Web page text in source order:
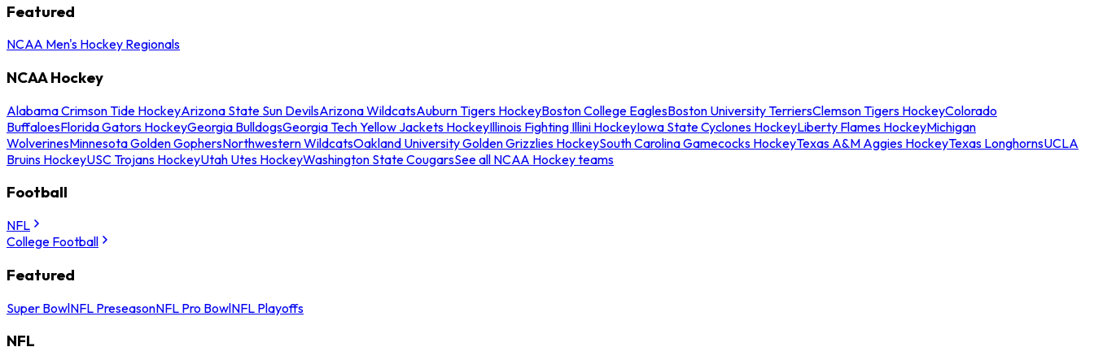
Featured
NCAA Men's Hockey Regionals
NCAA Hockey
Alabama Crimson Tide HockeyArizona State Sun DevilsArizona WildcatsAuburn Tigers HockeyBoston College EaglesBoston University TerriersClemson Tigers HockeyColorado
BuffaloesFlorida Gators HockeyGeorgia BulldogsGeorgia Tech Yellow Jackets HockeyIllinois Fighting Illini HockeyIowa State Cyclones HockeyLiberty Flames HockeyMichigan
WolverinesMinnesota Golden GophersNorthwestern WildcatsOakland University Golden Grizzlies HockeySouth Carolina Gamecocks HockeyTexas A&M Aggies HockeyTexas LonghornsUCLA
Bruins HockeyUSC Trojans HockeyUtah Utes HockeyWashington State CougarsSee all NCAA Hockey teams
Football
NFL
College Football
Featured
Super BowlNFL PreseasonNFL Pro BowlNFL Playoffs
NFL